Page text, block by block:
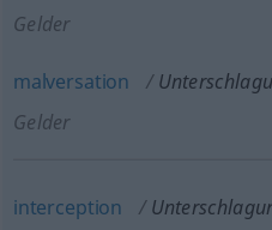
Gelder
malversation
Gelder
interception